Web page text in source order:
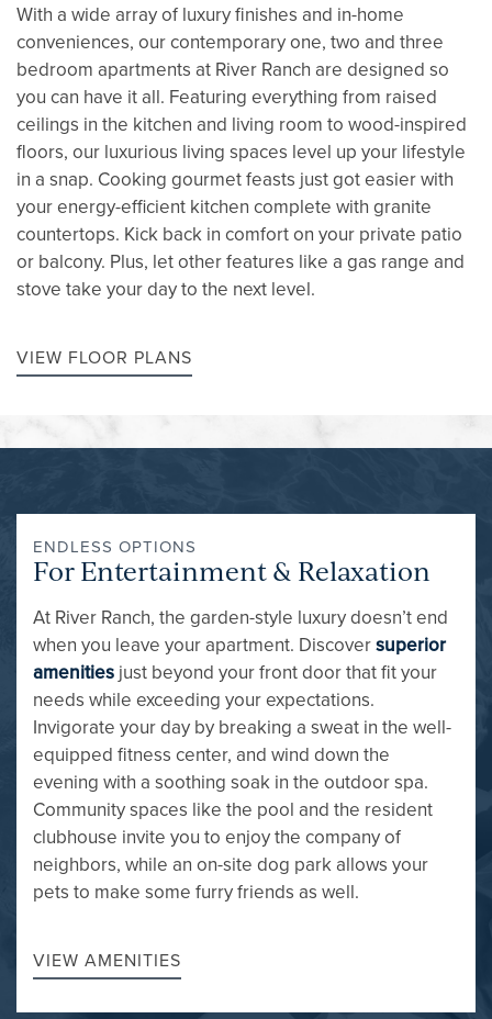
FLOOR PLANS
GALLERY
AMENITIES
PET FRIENDLY
With a wide array of luxury finishes and in-home
conveniences, our contemporary one, two and three
bedroom apartments at River Ranch are designed so
you can have it all. Featuring everything from raised
ceilings in the kitchen and living room to wood-inspired
floors, our luxurious living spaces level up your lifestyle
in a snap. Cooking gourmet feasts just got easier with
your energy-efficient kitchen complete with granite
countertops. Kick back in comfort on your private patio
or balcony. Plus, let other features like a gas range and
stove take your day to the next level.
VIEW FLOOR PLANS
ENDLESS OPTIONS
For Entertainment & Relaxation
At River Ranch, the garden-style luxury doesn’t end
when you leave your apartment. Discoversuperior
amenities just beyond your front door that fit your
needs while exceeding your expectations.
Invigorate your day by breaking a sweat in the well-
equipped fitness center, and wind down the
evening with a soothing soak in the outdoor spa.
Community spaces like the pool and the resident
clubhouse invite you to enjoy the company of
neighbors, while an on-site dog park allows your
pets to make some furry friends as well.
VIEW AMENITIES